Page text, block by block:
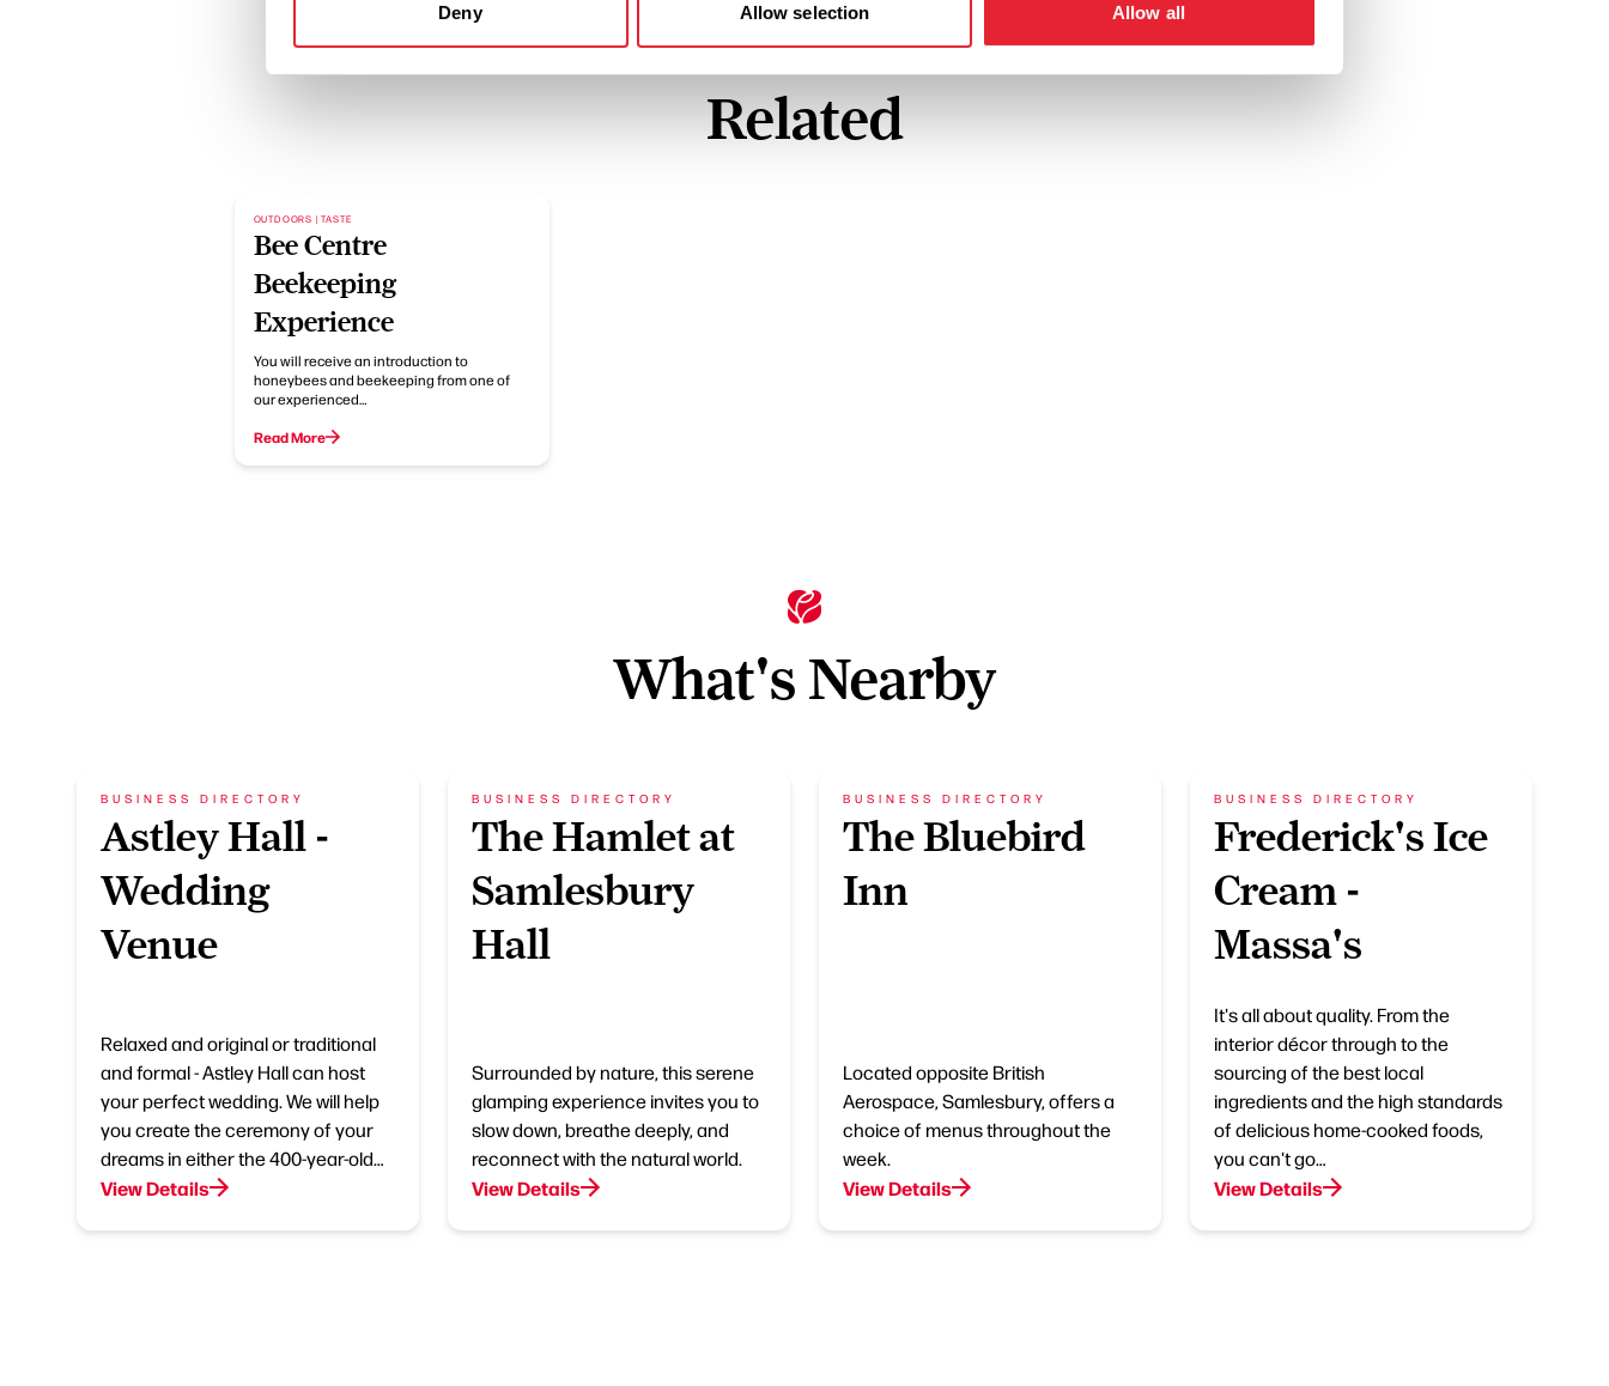
Deny Allow selection Allow all
Related
OUTDOORS | TASTE
Bee Centre
Beekeeping
Experience
You will receive an introduction to
honeybees and beekeeping from one of
our experienced…
Read More
What's Nearby
BUSINESS DIRECTORY
Astley Hall -
Wedding
Venue
Relaxed and original or traditional
and formal - Astley Hall can host
your perfect wedding. We will help
you create the ceremony of your
dreams in either the 400-year-old…
View Details
BUSINESS DIRECTORY
The Hamlet at
Samlesbury
Hall
Surrounded by nature, this serene
glamping experience invites you to
slow down, breathe deeply, and
reconnect with the natural world.
View Details
BUSINESS DIRECTORY
The Bluebird
Inn
Located opposite British
Aerospace, Samlesbury, offers a
choice of menus throughout the
week.
View Details
BUSINESS DIRECTORY
Frederick's Ice
Cream -
Massa's
It's all about quality. From the
interior décor through to the
sourcing of the best local
ingredients and the high standards
of delicious home-cooked foods,
you can't go…
View Details